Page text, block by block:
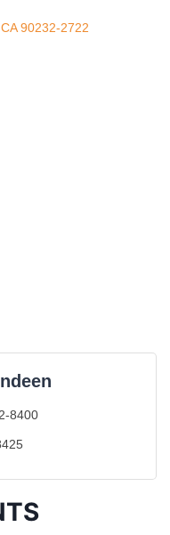
CA 90232-2722
8400
Sisters and Helms
Blvd., Culver
Blvd, Los